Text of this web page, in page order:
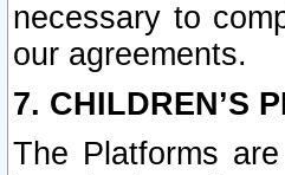
necessary to
our agreements.
7. CHILDREN’S
The Platforms